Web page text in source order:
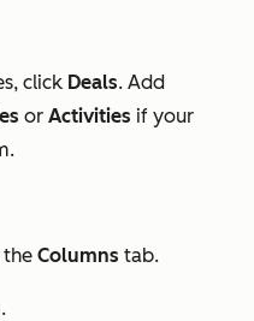
, click Deals. Add
or Activities if your
the Columns tab.
.